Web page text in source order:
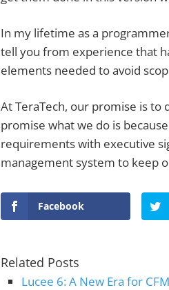
In my lifetime as a
tell you from experience that
elements needed to avoid
At TeraTech, our promise is to
promise what we do is
requirements with executive
management system to keep
Facebook
Related Posts
Lucee 6: A New Era for